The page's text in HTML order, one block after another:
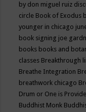
by don miguel ruiz
circle Book of Exodus
younger in chicago
book signing joe
books books and
classes Breakthrough
Breathe Integration
breathwork chicago
Drum or One is
Buddhist Monk